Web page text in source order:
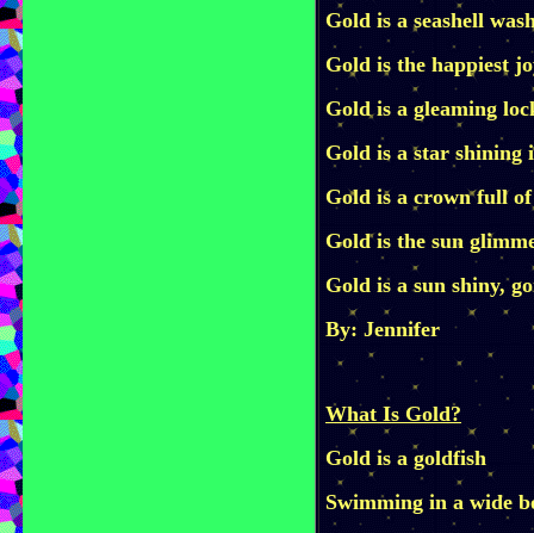
Gold is a seashell
Gold is the happiest
Gold is a gleaming
Gold is a star shining
Gold is a crown full
Gold is the sun
Gold is a sun shiny,
By: Jennifer
What Is Gold?
Gold is a goldfish
Swimming in a wide